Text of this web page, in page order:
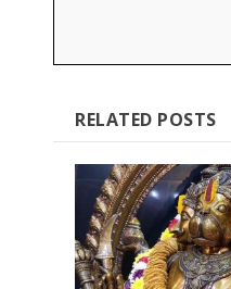
RELATED POSTS